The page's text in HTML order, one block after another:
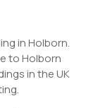
in Holborn.
to Holborn
in the UK